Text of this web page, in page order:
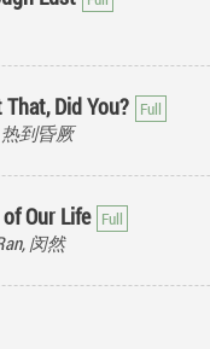
That, Did You?
热到昏厥
Our Life
闵然